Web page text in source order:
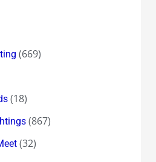
(669)
(18)
(867)
(32)